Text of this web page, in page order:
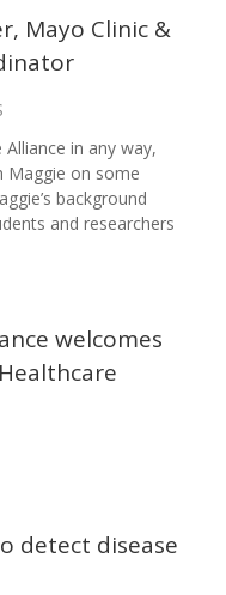
Mayo Clinic &
in any way,
Maggie on some
background
and researchers
welcomes
detect disease